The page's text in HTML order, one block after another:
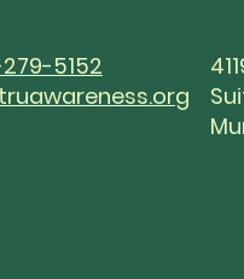
5152